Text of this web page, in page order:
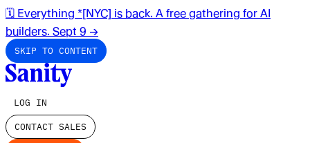
🗓️ Everything *[NYC] is back. A free gathering for AI
builders. Sept 9 →
SKIP TO CONTENT
LOG IN
CONTACT SALES